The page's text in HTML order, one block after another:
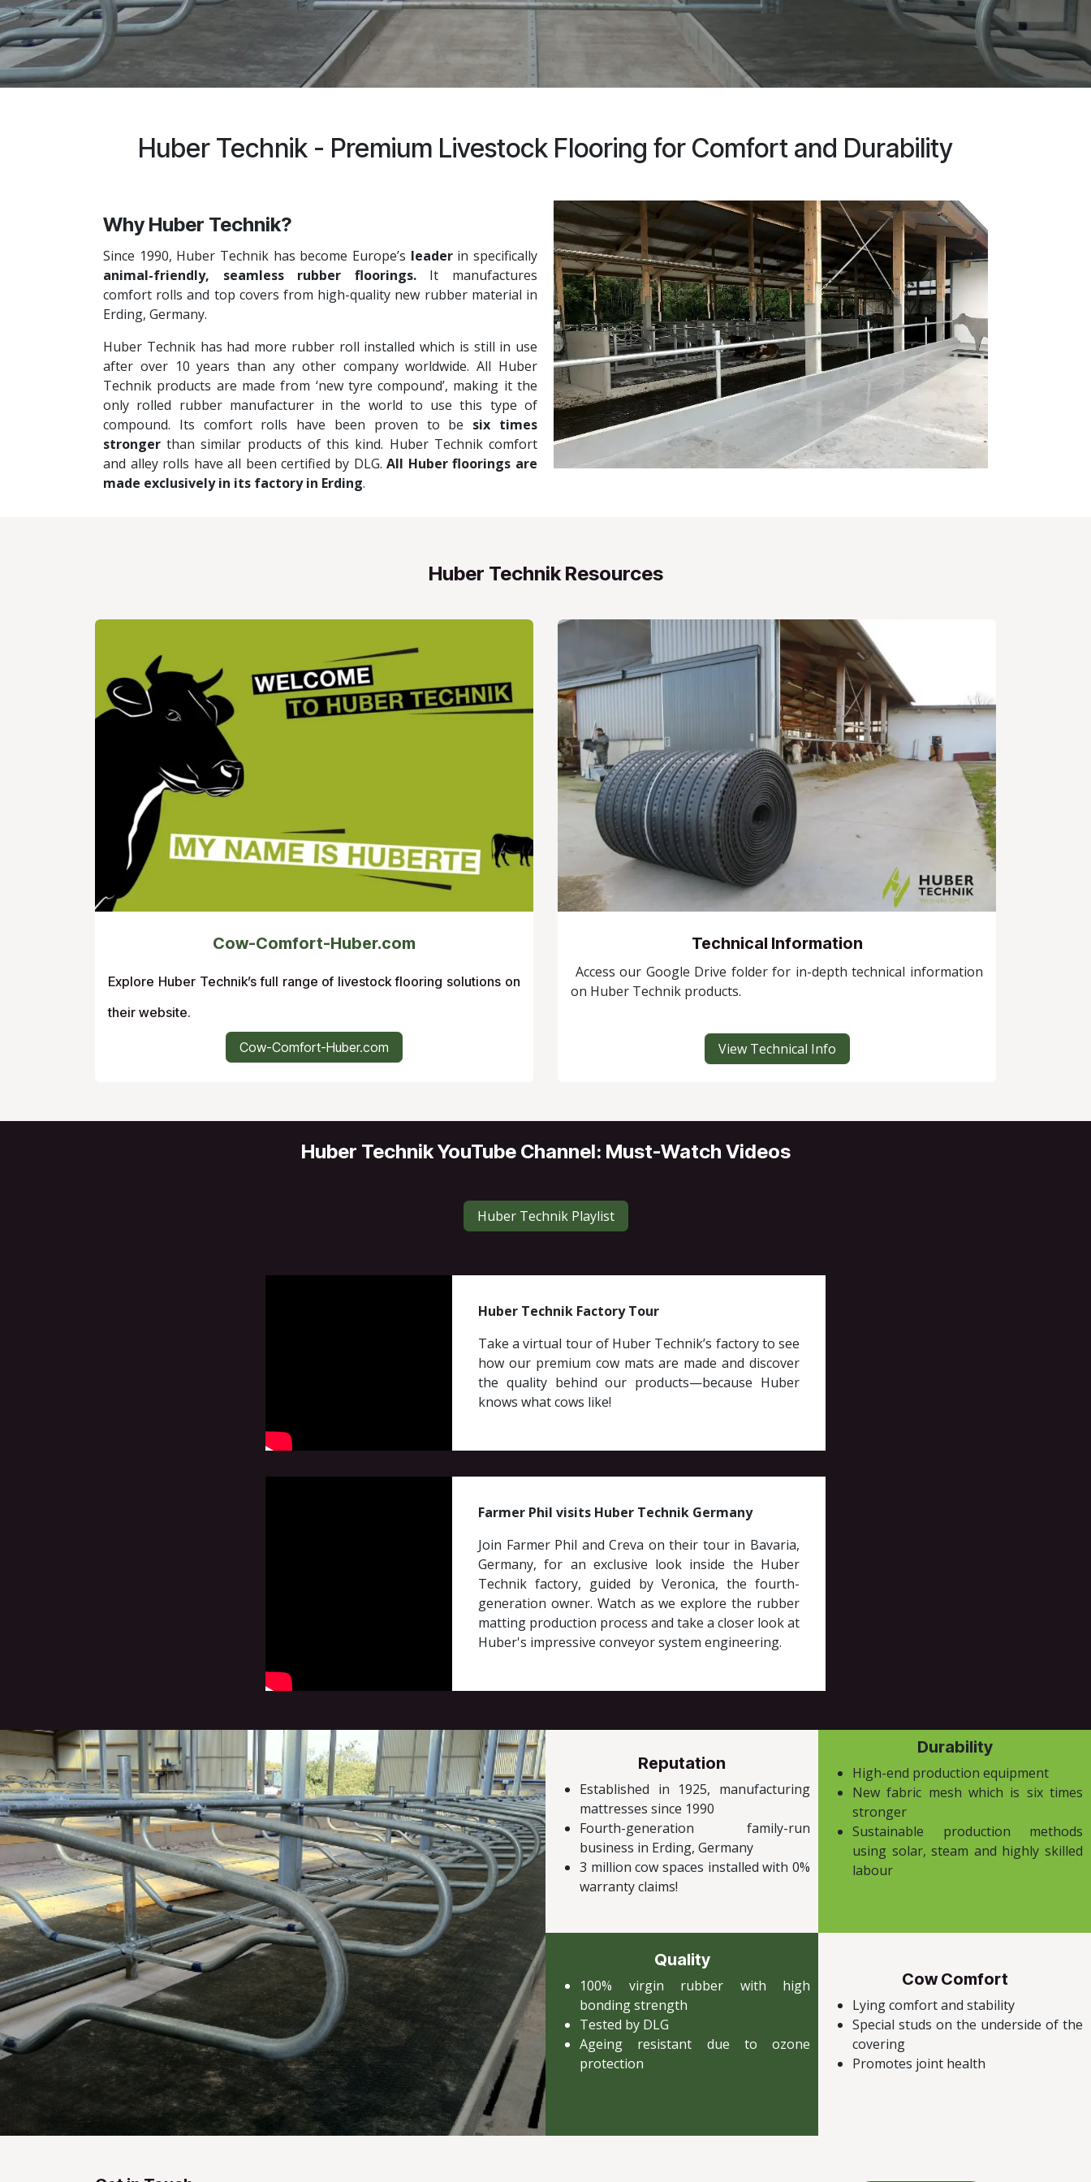
Huber Technik - Premium Livestock Flooring for Comfort and Durability
Why Huber Technik?
Since 1990, Huber Technik has become Europe’s leader in specifically
animal-friendly, seamless rubber floorings.It manufactures
comfort rolls and top covers from high-quality new rubber material in
Erding, Germany.
Huber Technik has had more rubber roll installed which is still in use
after over 10 years than any other company worldwide. All Huber
Technik products are made from ‘new tyre compound’, making it the
only rolled rubber manufacturer in the world to use this type of
compound. Its comfort rolls have been proven to be six times
strongerthan similar products of this kind. Huber Technik comfort
and alley rolls have all been certified by DLG.All Huber floorings are
made exclusively in its factory in Erding.
Huber Technik Resources
Cow-Comfort-Huber.com
Explore Huber Technik’s full range of livestock flooring solutions on
their website.
Cow-Comfort-Huber.com
Technical Information
Access our Google Drive folder for in-depth technical information
on Huber Technik products.
View Technical Info
Huber Technik YouTube Channel: Must-Watch Videos
Huber Technik Playlist
Huber Technik Factory Tour
Take a virtual tour of Huber Technik’s factory to see
how our premium cow mats are made and discover
the quality behind our products—because Huber
knows what cows like!
Farmer Phil visits Huber Technik Germany
Join Farmer Phil and Creva on their tour in Bavaria,
Germany, for an exclusive look inside the Huber
Technik factory, guided by Veronica, the fourth-
generation owner. Watch as we explore the rubber
matting production process and take a closer look at
Huber's impressive conveyor system engineering.
Reputation
Established in 1925, manufacturing
mattresses since 1990
Fourth-generation family-run
business in Erding, Germany
3 million cow spaces installed with 0%
warranty claims!
Durability
High-end production equipment
New fabric mesh which is six times
stronger
Sustainable production methods
using solar, steam and highly skilled
labour
Quality
100% virgin rubber with high
bonding strength
Tested by DLG
Ageing resistant due to ozone
protection
Cow Comfort
Lying comfort and stability
Special studs on the underside of the
covering
Promotes joint health